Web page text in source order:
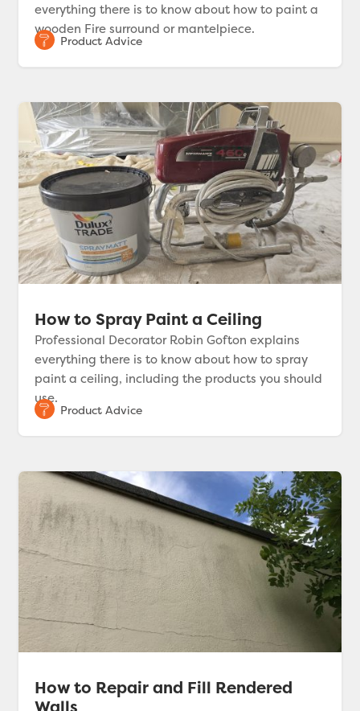
everything there is to know about how to paint a
wooden Fire surround or mantelpiece.
How to Spray Paint a Ceiling
Professional Decorator Robin Gofton explains
everything there is to know about how to spray
paint a ceiling, including the products you should
use.
How to Repair and Fill Rendered